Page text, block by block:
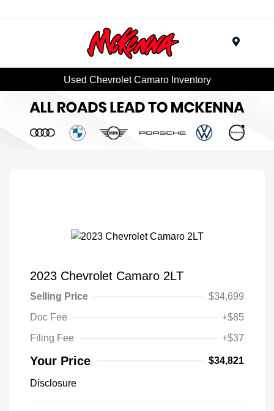
Used Chevrolet Camaro Inventory
2023 Chevrolet Camaro 2LT
Selling Price
$34,699
Doc Fee
+$85
Filing Fee
+$37
Your Price $34,821
Disclosure